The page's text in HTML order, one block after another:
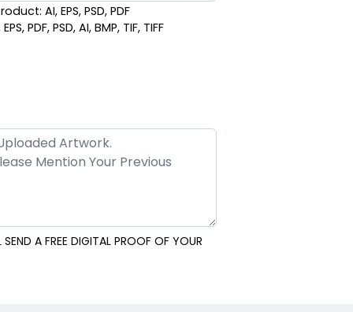
AI, EPS, PSD, PDF
PDF, PSD, AI, BMP, TIF, TIFF
A FREE DIGITAL PROOF OF YOUR